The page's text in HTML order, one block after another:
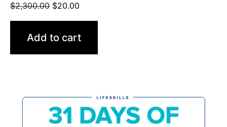
$2,300.00 $20.00
Add to cart